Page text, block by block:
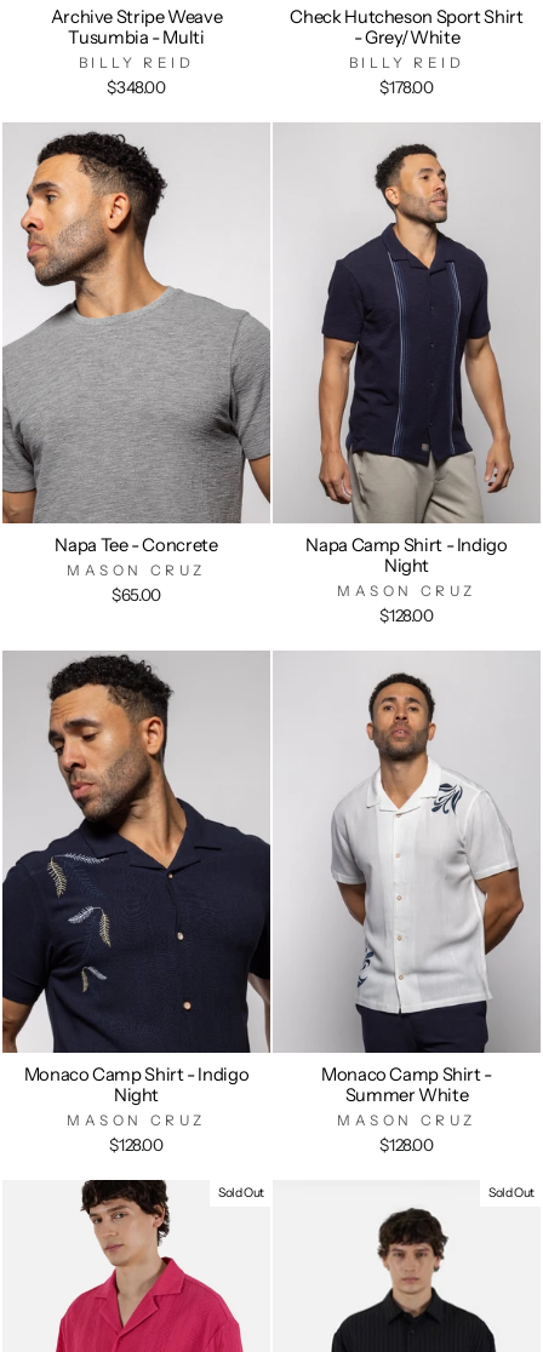
Archive Stripe Weave
Tusumbia - Multi
BILLY REID
$348.00
Check Hutcheson Sport Shirt
- Grey/White
BILLY REID
$178.00
Napa Tee - Concrete
MASON CRUZ
$65.00
Napa Camp Shirt - Indigo
Night
MASON CRUZ
$128.00
Monaco Camp Shirt - Indigo
Night
MASON CRUZ
$128.00
Monaco Camp Shirt -
Summer White
MASON CRUZ
$128.00
Sold Out Sold Out